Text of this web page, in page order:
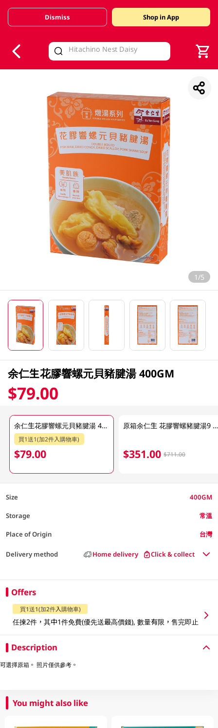
Valid Until 30 June 2026
Dismiss Shop in App
1/5
余仁生花膠響螺元貝豬腱湯 400GM
$79.00
余仁生花膠響螺元貝豬腱湯 400GM
買1送1(加2件入購物車)
$79.00
原箱余仁生 花膠響螺豬腱湯9 X 400 GM
$351.00 $711.00
Size 400GM
Storage 常溫
Place of Origin 台灣
Delivery method Home delivery Click & collect
Offers
買1送1(加2件入購物車)
任揀2件，其中1件免費(優先送最高價錢), 數量有限，售完即止
Description
可選擇原箱。 照片僅供參考。
You might also like